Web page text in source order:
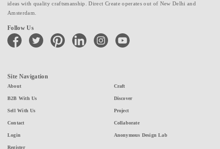
ideas with quality craftsmanship. Direct Create operates out of New Delhi and
Amsterdam.
Follow Us
facebook twitter pinterest linkedin instagramyoutube
Site Navigation
About
B2B With Us
Sell With Us
Contact
Login
Register
Craft
Discover
Project
Collaborate
Anonymous Design Lab